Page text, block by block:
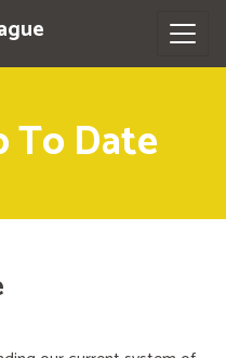
To Date